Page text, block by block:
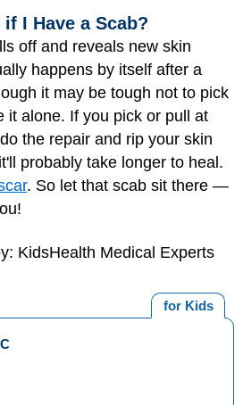
I Have a Scab?
off and reveals new skin
happens by itself after a
it may be tough not to pick
it alone. If you pick or pull at
the repair and rip your skin
probably take longer to heal.
. So let that scab sit there —
KidsHealth Medical Experts
for Kids